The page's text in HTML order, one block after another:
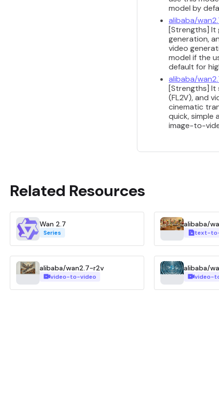
model by
alibaba/
[Strengths]
generation,
video
model if the
default for
alibaba/
[Strengths]
(FL2V), and
cinematic
quick, simple
image-to-
Related Resources
Wan 2.7
Series
alibaba/
text-
alibaba/wan2.7-r2v
video-to-video
alibaba/
video-